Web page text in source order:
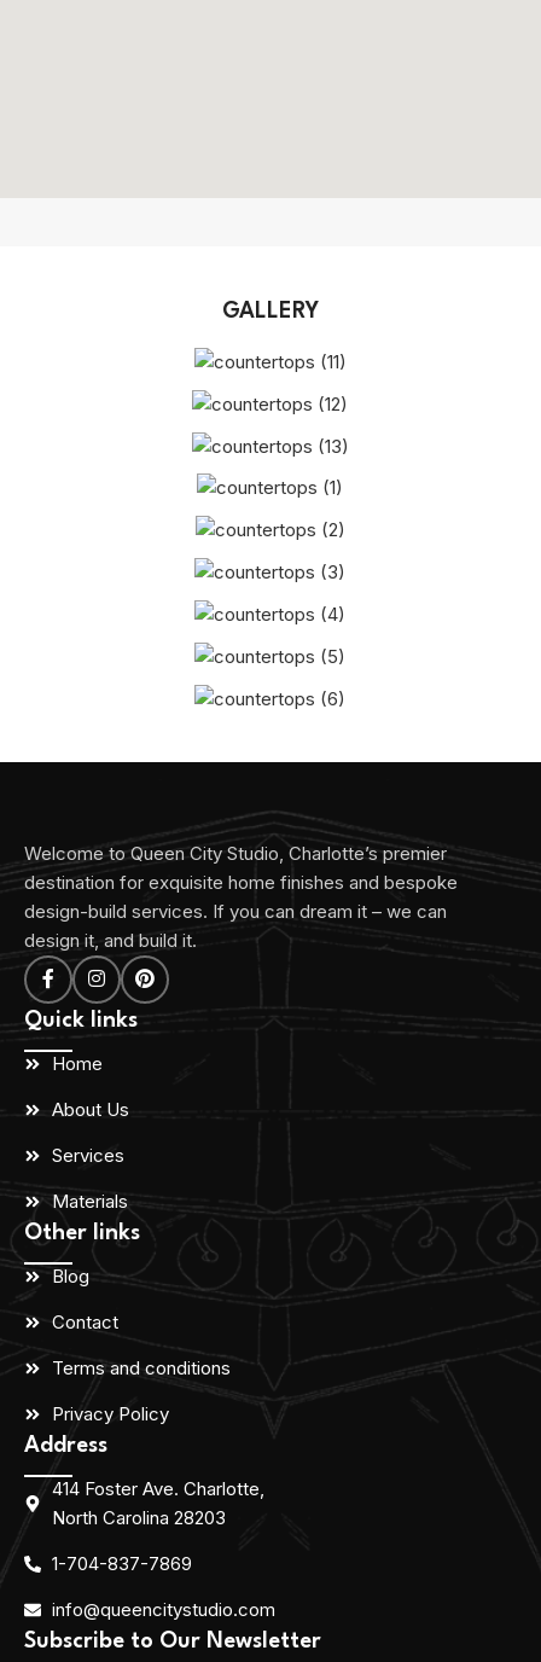
GALLERY
Welcome to Queen City Studio, Charlotte’s premier
destination for exquisite home finishes and bespoke
design-build services. If you can dream it – we can
design it, and build it.
Quick links
Home
About Us
Services
Materials
Other links
Blog
Contact
Terms and conditions
Privacy Policy
Address
414 Foster Ave. Charlotte,
North Carolina 28203
1-704-837-7869
info@queencitystudio.com
Subscribe to Our Newsletter